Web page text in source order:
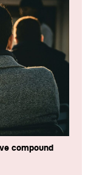
compound